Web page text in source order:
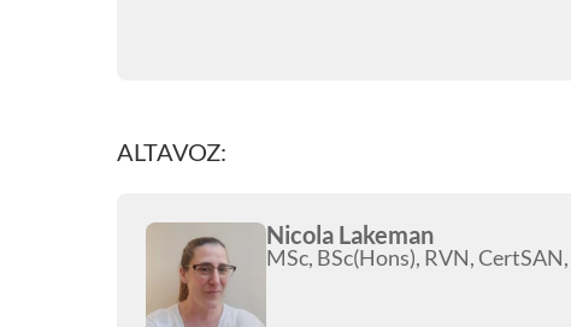
ALTAVOZ:
Nicola Lakeman
MSc, BSc(Hons), RVN,